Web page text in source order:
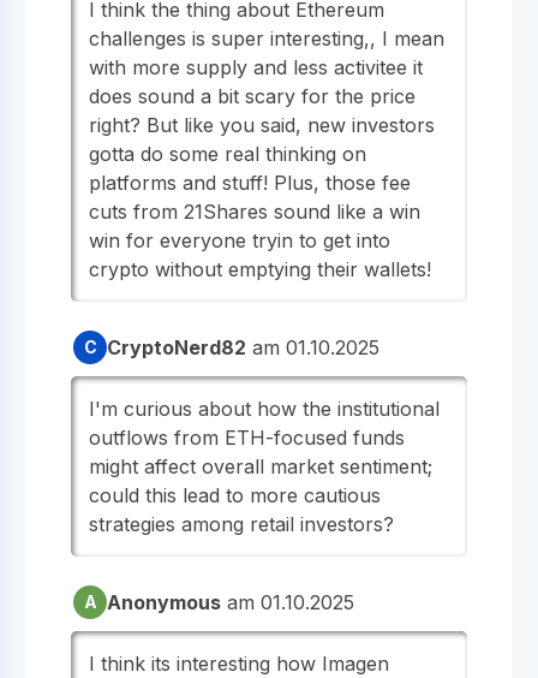
I think the thing about Ethereum
challenges is super interesting,, I mean
with more supply and less activitee it
does sound a bit scary for the price
right? But like you said, new investors
gotta do some real thinking on
platforms and stuff! Plus, those fee
cuts from 21Shares sound like a win
win for everyone tryin to get into
crypto without emptying their wallets!
C CryptoNerd82 am 01.10.2025
I'm curious about how the institutional
outflows from ETH-focused funds
might affect overall market sentiment;
could this lead to more cautious
strategies among retail investors?
A Anonymous am 01.10.2025
I think its interesting how Imagen